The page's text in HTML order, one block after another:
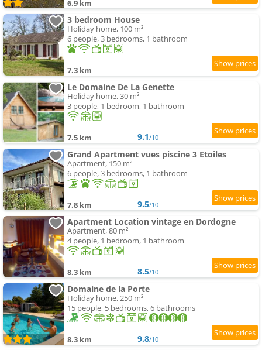
6.9 km
3 bedroom House
Holiday home, 100 m²
6 people, 3 bedrooms, 1 bathroom
7.3 km
Le Domaine De La Genette
Holiday home, 30 m²
3 people, 1 bedroom, 1 bathroom
7.5 km 9.1/10
Grand Apartment vues piscine 3 Etoiles
Apartment, 150 m²
6 people, 3 bedrooms, 1 bathroom
7.8 km 9.5/10
Apartment Location vintage en Dordogne
Apartment, 80 m²
4 people, 1 bedroom, 1 bathroom
8.3 km 8.5/10
Domaine de la Porte
Holiday home, 250 m²
15 people, 5 bedrooms, 6 bathrooms
8.3 km 9.8/10